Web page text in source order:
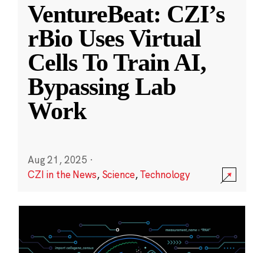
VentureBeat: CZI’s
rBio Uses Virtual
Cells To Train AI,
Bypassing Lab
Work
Aug 21, 2025 ·
CZI in the News, Science,Technology